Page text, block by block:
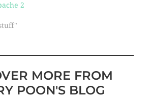
2
MORE FROM
POON'S BLOG